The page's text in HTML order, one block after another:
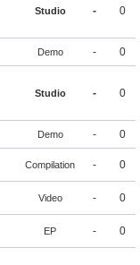
Studio - 0
Demo - 0
Studio - 0
Demo - 0
Compilation - 0
Video - 0
EP - 0